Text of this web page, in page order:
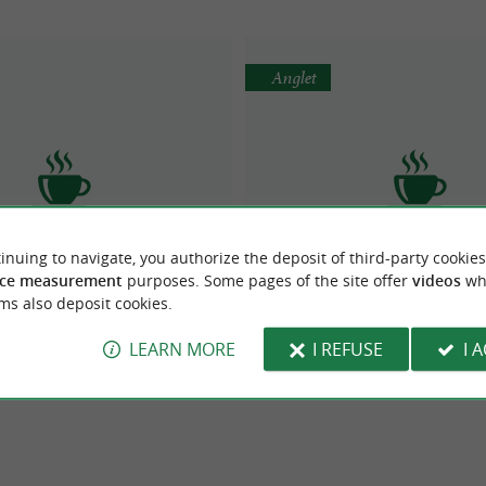
Chez Gilles BOULANGERIE PAUL
Anglet
to navigate, you authorize the deposit of third-party
measurement purposes. Some pages of the site offer videos
also deposit cookies.
LEARN MORE I REFUSE I